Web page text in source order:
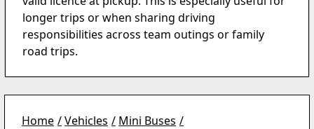
longer trips or when sharing driving
responsibilities across team outings or family
road trips.
Home Vehicles
Mini Buses